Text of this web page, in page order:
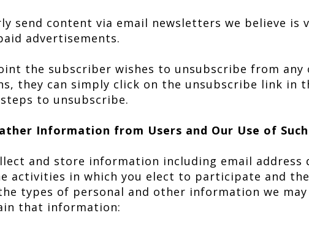
send content via email newsletters we believe
advertisements.
the subscriber wishes to unsubscribe from
they can simply click on the unsubscribe link in
to unsubscribe.
Information from Users and Our Use of
and store information including email address
activities in which you elect to participate and
types of personal and other information we
that information: